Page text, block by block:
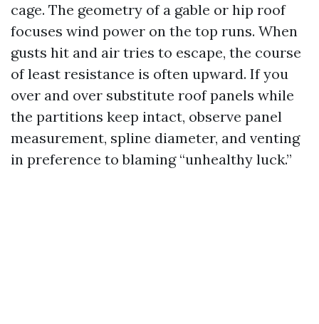
cage. The geometry of a gable or hip roof
focuses wind power on the top runs. When
gusts hit and air tries to escape, the course
of least resistance is often upward. If you
over and over substitute roof panels while
the partitions keep intact, observe panel
measurement, spline diameter, and venting
in preference to blaming “unhealthy luck.”